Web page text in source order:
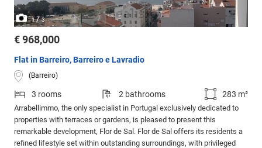
1/3
€ 968,000
Flat in Barreiro, Barreiro e Lavradio
(Barreiro)
3 rooms 2 bathrooms 283 m²
Arrabellimmo, the only specialist in Portugal exclusively dedicated to
properties with terraces or gardens, is pleased to present this
remarkable development, Flor de Sal. Flor de Sal offers its residents a
refined lifestyle set within outstanding surroundings, with privileged